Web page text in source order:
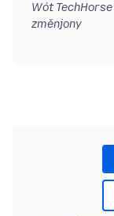
Wót TechHorse
změnjony